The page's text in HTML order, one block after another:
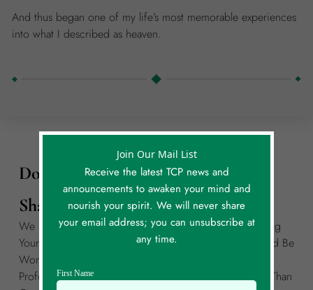
And thus began one of my life’s most memorable experiences
into what I described as heaven.
Do You Have Your Own Story To
Share?
We Invite You To Join Our Global Community By Sharing
Your Own Story Of A Meaningful Coincidence. It Could Be
Wondrous, Funny, Curious, Unexplained, Deeply
Profound, Or Anything In Between! If You Have More Than
Join Our Mail List
Receive the latest TCP news and
announcements to awaken your mind and
nourish your spirit. We will never share
your email address; you can unsubscribe at
any time.
First Name